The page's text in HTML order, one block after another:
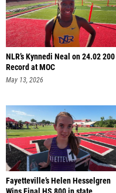
NLR’s Kynnedi Neal on 24.02 200
Record at MOC
May 13, 2026
Fayetteville’s Helen Hesselgren